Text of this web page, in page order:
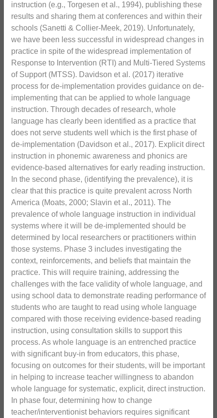
instruction (e.g., Torgesen et al., 1994), publishing these
results and sharing them at conferences and within their
schools (Sanetti & Collier-Meek, 2019). Unfortunately,
we have been less successful in widespread changes in
practice in spite of the widespread implementation of
Response to Intervention (RTI) and Multi-Tiered Systems
of Support (MTSS). Davidson et al. (2017) iterative
process for de-implementation provides guidance on de-
implementing that can be applied to whole language
instruction. Through decades of research, whole
language has clearly been identified as a practice that
does not serve students well which is the first phase of
de-implementation (Davidson et al., 2017). Explicit direct
instruction in phonemic awareness and phonics are
evidence-based alternatives for early reading instruction.
In the second phase, (identifying the prevalence), it is
clear that this practice is quite prevalent across North
America (Moats, 2000; Slavin et al., 2011). The
prevalence of whole language instruction in individual
systems where it will be de-implemented should be
determined by local researchers or practitioners within
those systems. Phase 3 includes investigating the
context, reinforcements, and beliefs that maintain the
practice. This will require training, addressing the
challenges with the face validity of whole language, and
using school data to demonstrate reading performance of
students who are taught to read using whole language
compared with those receiving evidence-based reading
instruction, using consultation skills to support this
process. As whole language is an entrenched practice
with significant buy-in from educators, this phase,
focusing on outcomes for their students, will be important
in helping to increase teacher willingness to abandon
whole language for systematic, explicit, direct instruction.
In phase four, determining how to change
teacher/interventionist behaviors requires significant